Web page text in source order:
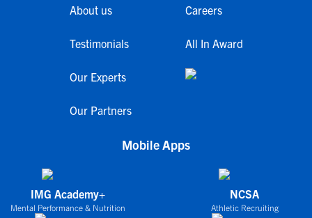
About us
Testimonials
Our Experts
Our Partners
Careers
All In Award
Mobile Apps
IMG Academy+
Mental Performance & Nutrition
NCSA
Athletic Recruiting